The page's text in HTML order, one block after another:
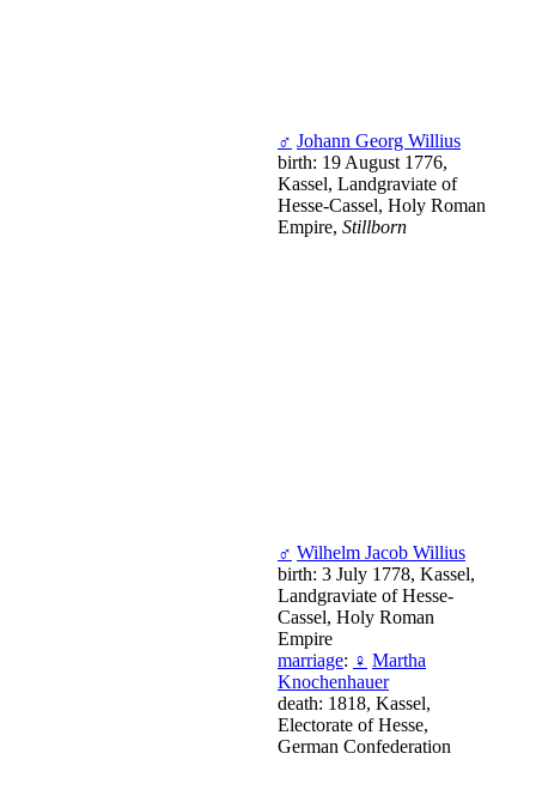
♂ Johann Georg Willius
birth: 19 August 1776,
Kassel, Landgraviate of
Hesse-Cassel, Holy Roman
Empire, Stillborn
♂ Wilhelm Jacob Willius
birth: 3 July 1778, Kassel,
Landgraviate of Hesse-
Cassel, Holy Roman
Empire
marriage: ♀ Martha
Knochenhauer
death: 1818, Kassel,
Electorate of Hesse,
German Confederation